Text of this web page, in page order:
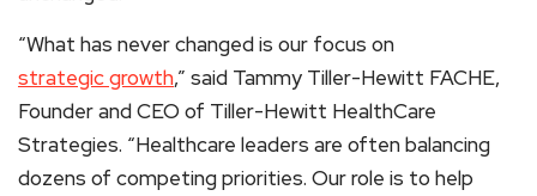
“What has never changed is our focus on
strategic growth,” said Tammy Tiller-Hewitt FACHE,
Founder and CEO of Tiller-Hewitt HealthCare
Strategies. “Healthcare leaders are often balancing
dozens of competing priorities. Our role is to help